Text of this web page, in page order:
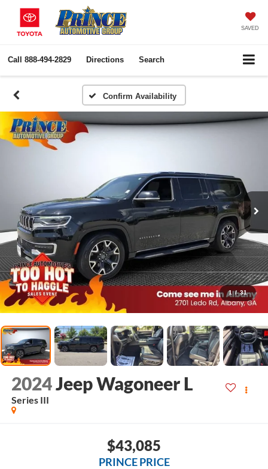
SAVED
Call 888-494-2829 Directions Search
Confirm Availability
1 / 31
2024Jeep Wagoneer L
Series III
$43,085
PRINCE PRICE